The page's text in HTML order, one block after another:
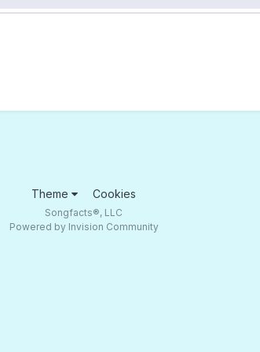
Theme Cookies
Songfacts®, LLC
Powered by Invision Community